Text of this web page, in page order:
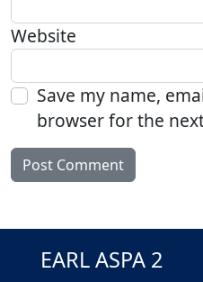
Website
Save my name,
browser for the
EARL ASPA 2